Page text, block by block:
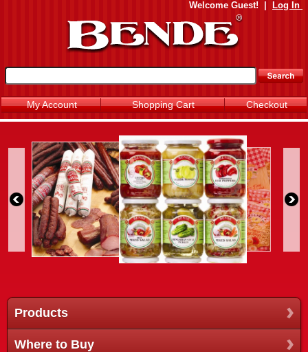
Welcome Guest! Log In
My Account Shopping Cart Checkout
Products
Where to Buy